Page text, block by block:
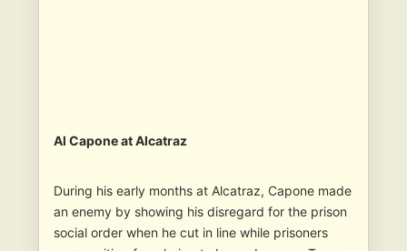
Al Capone at Alcatraz
During his early months at Alcatraz, Capone made
an enemy by showing his disregard for the prison
social order when he cut in line while prisoners